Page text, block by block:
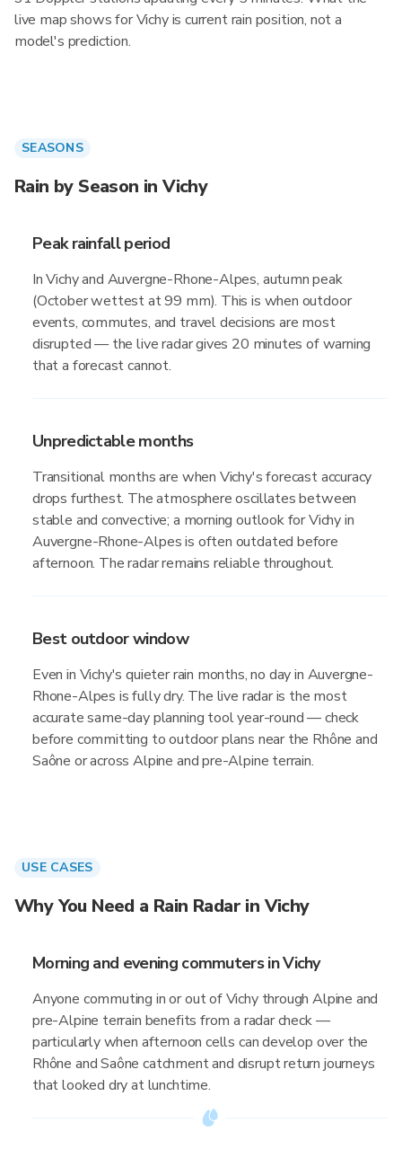
live map shows for Vichy is current rain position, not a
model's prediction.
SEASONS
Rain by Season in Vichy
Peak rainfall period
In Vichy and Auvergne-Rhone-Alpes, autumn peak
(October wettest at 99 mm). This is when outdoor
events, commutes, and travel decisions are most
disrupted — the live radar gives 20 minutes of warning
that a forecast cannot.
Unpredictable months
Transitional months are when Vichy's forecast accuracy
drops furthest. The atmosphere oscillates between
stable and convective; a morning outlook for Vichy in
Auvergne-Rhone-Alpes is often outdated before
afternoon. The radar remains reliable throughout.
Best outdoor window
Even in Vichy's quieter rain months, no day in Auvergne-
Rhone-Alpes is fully dry. The live radar is the most
accurate same-day planning tool year-round — check
before committing to outdoor plans near the Rhône and
Saône or across Alpine and pre-Alpine terrain.
USE CASES
Why You Need a Rain Radar in Vichy
Morning and evening commuters in Vichy
Anyone commuting in or out of Vichy through Alpine and
pre-Alpine terrain benefits from a radar check —
particularly when afternoon cells can develop over the
Rhône and Saône catchment and disrupt return journeys
that looked dry at lunchtime.